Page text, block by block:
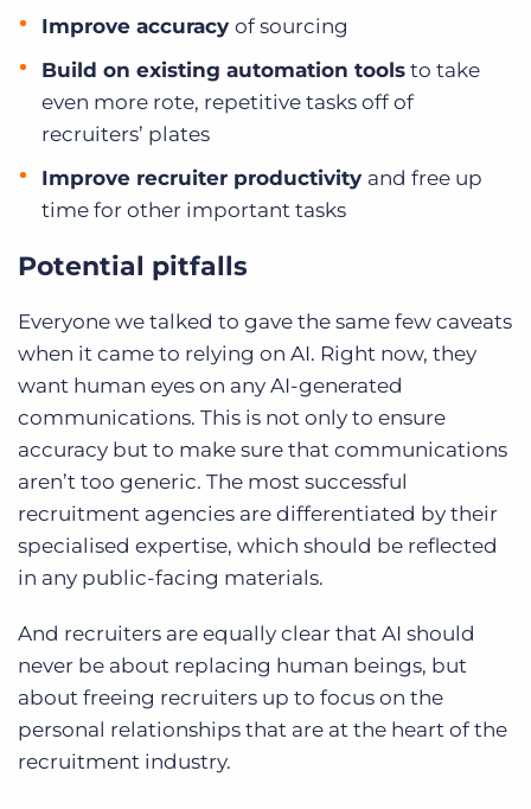
Improve accuracy of sourcing
Build on existing automation tools to take
even more rote, repetitive tasks off of
recruiters’ plates
Improve recruiter productivity and free up
time for other important tasks
Potential pitfalls
Everyone we talked to gave the same few caveats
when it came to relying on AI. Right now, they
want human eyes on any AI-generated
communications. This is not only to ensure
accuracy but to make sure that communications
aren’t too generic. The most successful
recruitment agencies are differentiated by their
specialised expertise, which should be reflected
in any public-facing materials.
And recruiters are equally clear that AI should
never be about replacing human beings, but
about freeing recruiters up to focus on the
personal relationships that are at the heart of the
recruitment industry.